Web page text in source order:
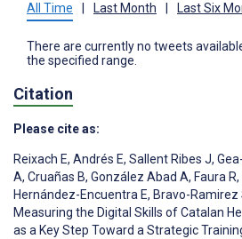
All Time Last Month Last Six
There are currently no tweets
the specified range.
Citation
Please cite as:
Reixach E, Andrés E, Sallent Ribes J,
A, Cruañas B, González Abad A, Faura R,
Hernández-Encuentra E, Bravo-Ramirez
Measuring the Digital Skills of Catalan
as a Key Step Toward a Strategic